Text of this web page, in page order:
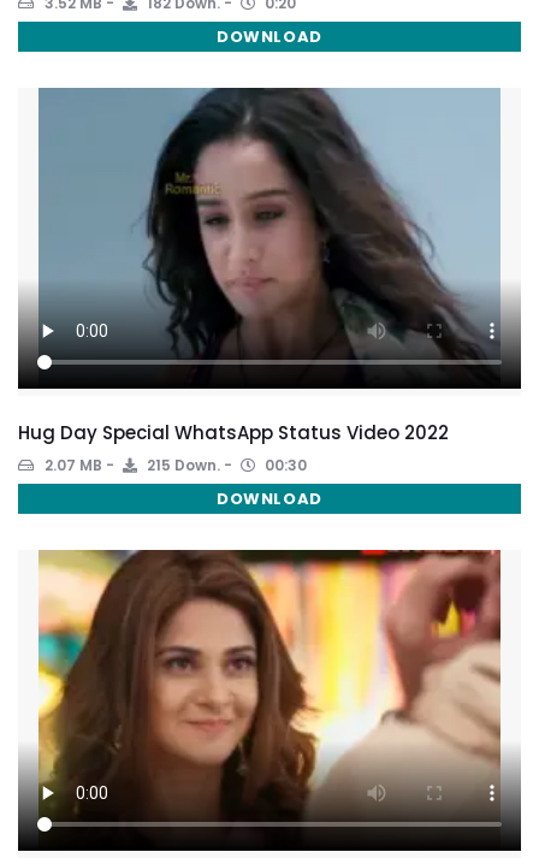
DOWNLOAD
Hug Day Special WhatsApp Status Video 2022
2.07 MB 215 Down. 00:30
DOWNLOAD